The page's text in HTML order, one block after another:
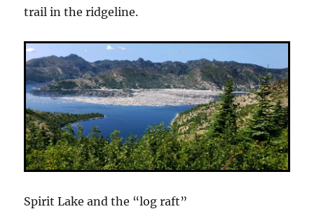
trail in the ridgeline.
Spirit Lake and the “log raft”